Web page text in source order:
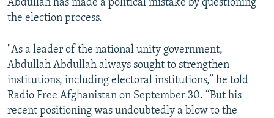
Abdullah has made a political mistake by questioning
the election process.
"As a leader of the national unity government,
Abdullah Abdullah always sought to strengthen
institutions, including electoral institutions,” he told
Radio Free Afghanistan on September 30. “But his
recent positioning was undoubtedly a blow to the